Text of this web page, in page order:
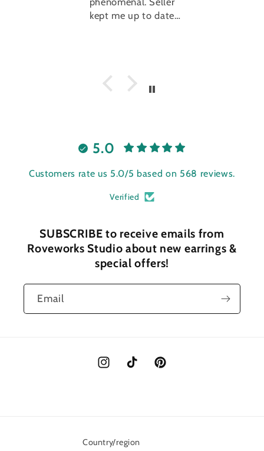
kept me up to date
5.0
Customers rate us 5.0/5 based on 568 reviews.
Verified
SUBSCRIBE to receive emails from
Roveworks Studio about new earrings &
special offers!
Email
InstagramTikTok Pinterest
Country/region